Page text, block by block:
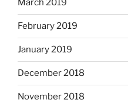
March 2019
February 2019
January 2019
December 2018
November 2018